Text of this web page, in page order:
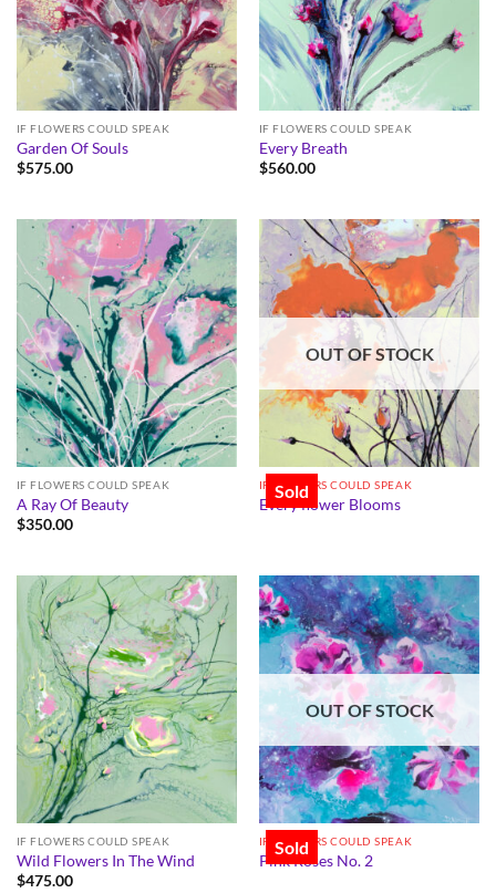
IF FLOWERS COULD SPEAK
Garden Of Souls
$575.00
IF FLOWERS COULD SPEAK
Every Breath
$560.00
IF FLOWERS COULD SPEAK
A Ray Of Beauty
$350.00
OUT OF STOCK
Sold
IF FLOWERS COULD SPEAK
Every flower Blooms
IF FLOWERS COULD SPEAK
Wild Flowers In The Wind
$475.00
OUT OF STOCK
Sold
IF FLOWERS COULD SPEAK
Pink Roses No. 2